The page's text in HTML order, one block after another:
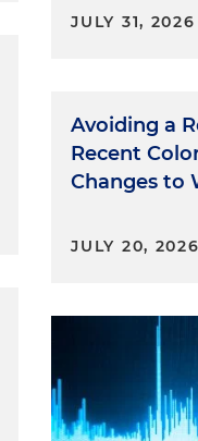
JULY 31, 2026
Avoiding a
Recent
Changes to
JULY 20, 2026